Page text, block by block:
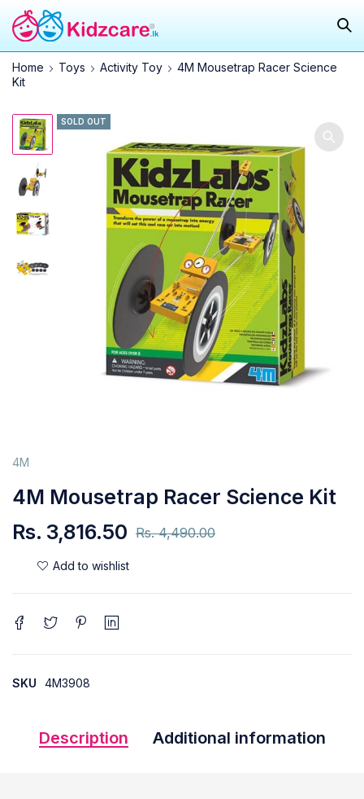
Home Toys Activity Toy
4M Mousetrap Racer Science
Kit
SOLD OUT
4M
4M Mousetrap Racer Science Kit
Rs.4,490.00
Rs. 3,816.50
SKU 4M3908
Description Additional information